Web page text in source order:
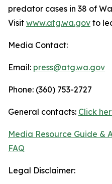
predator cases in 38 of
Visit www.atg.wa.gov to
Media Contact:
Email: press@atg.wa.gov
Phone: (360) 753-2727
General contacts: Click
Media Resource Guide &
FAQ
Legal Disclaimer: